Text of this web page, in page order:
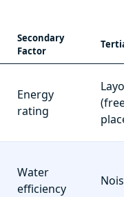
Secondary
Factor
Energy
rating
Layout
Water
efficiency
Noise